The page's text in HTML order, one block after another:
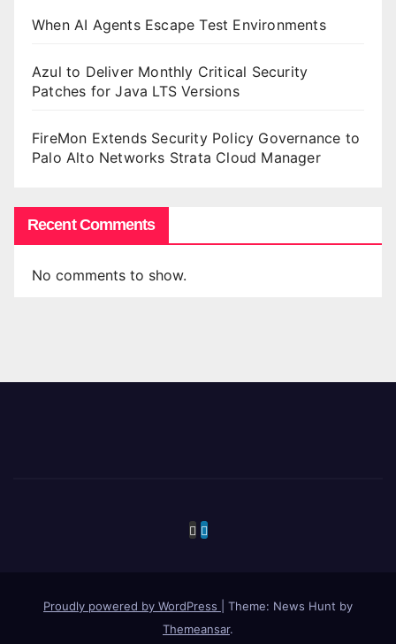
When AI Agents Escape Test Environments
Azul to Deliver Monthly Critical Security
Patches for Java LTS Versions
FireMon Extends Security Policy Governance to
Palo Alto Networks Strata Cloud Manager
Recent Comments
No comments to show.
Proudly powered by WordPress
Theme: News Hunt by
Themeansar.